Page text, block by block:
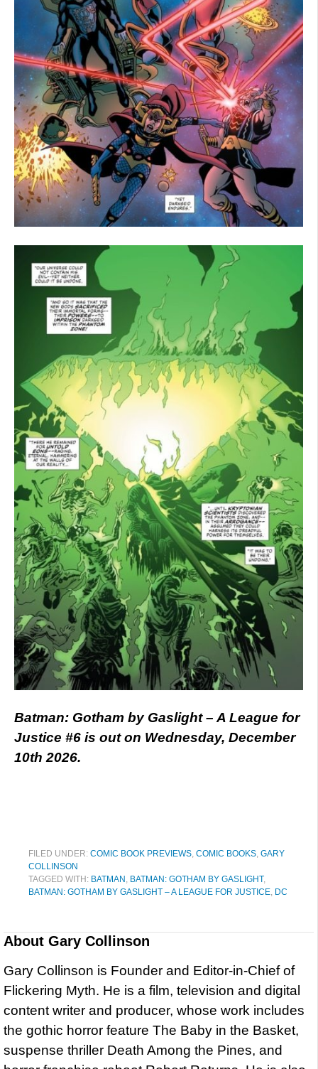
Batman: Gotham by Gaslight – A League for
Justice #6 is out on Wednesday, December
10th 2026.
FILED UNDER: COMIC BOOK PREVIEWS, COMIC BOOKS, GARY
COLLINSON
TAGGED WITH: BATMAN , BATMAN: GOTHAM BY GASLIGHT,
BATMAN: GOTHAM BY GASLIGHT – A LEAGUE FOR JUSTICE, DC
About Gary Collinson
Gary Collinson is Founder and Editor-in-Chief of
Flickering Myth. He is a film, television and digital
content writer and producer, whose work includes
the gothic horror feature The Baby in the Basket,
suspense thriller Death Among the Pines, and